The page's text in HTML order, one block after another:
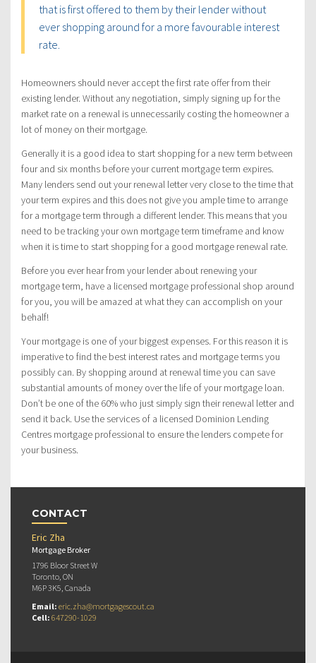
that is first offered to them by their lender without
ever shopping around for a more favourable interest
rate.
Homeowners should never accept the first rate offer from their
existing lender. Without any negotiation, simply signing up for the
market rate on a renewal is unnecessarily costing the homeowner a
lot of money on their mortgage.
Generally it is a good idea to start shopping for a new term between
four and six months before your current mortgage term expires.
Many lenders send out your renewal letter very close to the time that
your term expires and this does not give you ample time to arrange
for a mortgage term through a different lender. This means that you
need to be tracking your own mortgage term timeframe and know
when it is time to start shopping for a good mortgage renewal rate.
Before you ever hear from your lender about renewing your
mortgage term, have a licensed mortgage professional shop around
for you, you will be amazed at what they can accomplish on your
behalf!
Your mortgage is one of your biggest expenses. For this reason it is
imperative to find the best interest rates and mortgage terms you
possibly can. By shopping around at renewal time you can save
substantial amounts of money over the life of your mortgage loan.
Don’t be one of the 60% who just simply sign their renewal letter and
send it back. Use the services of a licensed Dominion Lending
Centres mortgage professional to ensure the lenders compete for
your business.
CONTACT
Eric Zha
Mortgage Broker
1796 Bloor Street W
Toronto, ON
M6P 3K5, Canada
Email: eric.zha@mortgagescout.ca
Cell: 647290-1029